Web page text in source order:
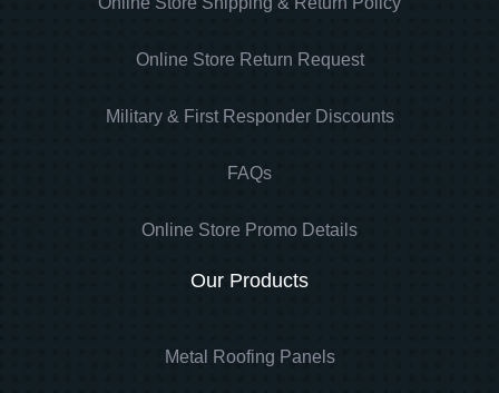
Online Store Return Request
Military & First Responder Discounts
FAQs
Online Store Promo Details
Our Products
Metal Roofing Panels